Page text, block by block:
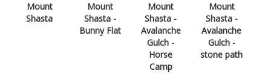
Mount
Shasta
Mount
Shasta -
Bunny Flat
Mount
Shasta -
Avalanche
Gulch -
Horse
Camp
Mount
Shasta -
Avalanche
Gulch -
stone path